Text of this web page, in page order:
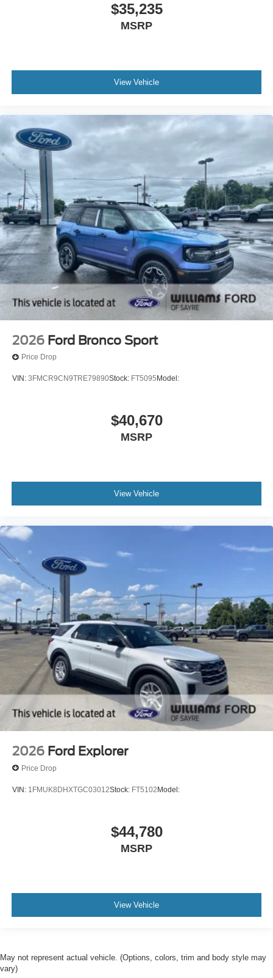
$35,235
MSRP
View Vehicle
2026 Ford Bronco Sport
Price Drop
VIN: 3FMCR9CN9TRE79890Stock: FT5095Model:
$40,670
MSRP
View Vehicle
2026 Ford Explorer
Price Drop
VIN: 1FMUK8DHXTGC03012Stock: FT5102Model:
$44,780
MSRP
View Vehicle
May not represent actual vehicle. (Options, colors, trim and body style may
vary)